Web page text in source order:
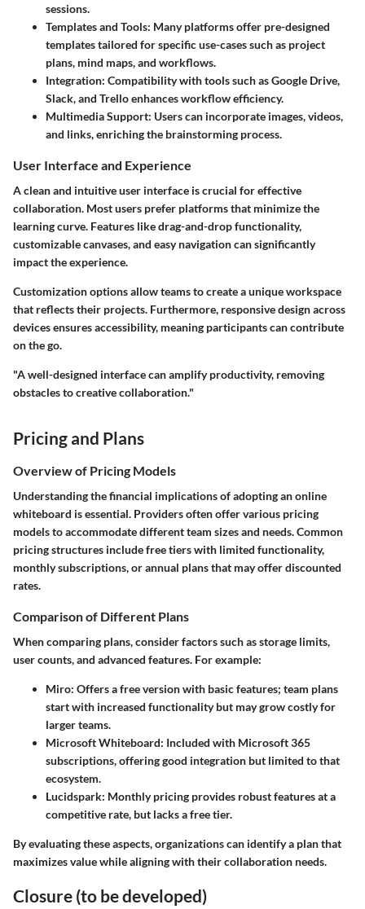
sessions.
Templates and Tools: Many platforms offer pre-designed
templates tailored for specific use-cases such as project
plans, mind maps, and workflows.
Integration: Compatibility with tools such as Google Drive,
Slack, and Trello enhances workflow efficiency.
Multimedia Support: Users can incorporate images, videos,
and links, enriching the brainstorming process.
User Interface and Experience
A clean and intuitive user interface is crucial for effective
collaboration. Most users prefer platforms that minimize the
learning curve. Features like drag-and-drop functionality,
customizable canvases, and easy navigation can significantly
impact the experience.
Customization options allow teams to create a unique workspace
that reflects their projects. Furthermore, responsive design across
devices ensures accessibility, meaning participants can contribute
on the go.
"A well-designed interface can amplify productivity, removing
obstacles to creative collaboration."
Pricing and Plans
Overview of Pricing Models
Understanding the financial implications of adopting an online
whiteboard is essential. Providers often offer various pricing
models to accommodate different team sizes and needs. Common
pricing structures include free tiers with limited functionality,
monthly subscriptions, or annual plans that may offer discounted
rates.
Comparison of Different Plans
When comparing plans, consider factors such as storage limits,
user counts, and advanced features. For example:
Miro: Offers a free version with basic features; team plans
start with increased functionality but may grow costly for
larger teams.
Microsoft Whiteboard: Included with Microsoft 365
subscriptions, offering good integration but limited to that
ecosystem.
Lucidspark: Monthly pricing provides robust features at a
competitive rate, but lacks a free tier.
By evaluating these aspects, organizations can identify a plan that
maximizes value while aligning with their collaboration needs.
Closure (to be developed)